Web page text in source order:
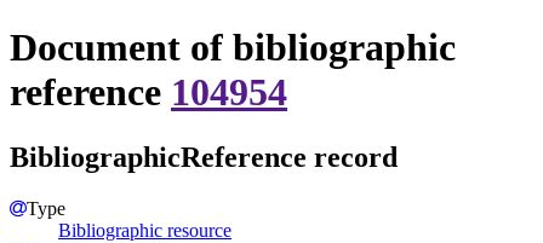
Document of bibliographic
reference 104954
BibliographicReference record
Type
Bibliographic resource